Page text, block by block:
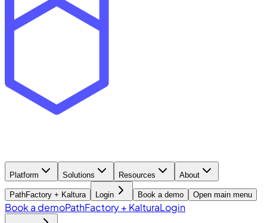
Platform Solutions Resources About
PathFactory + Kaltura Login Book a demo Open main menu
Book a demoPathFactory + KalturaLogin